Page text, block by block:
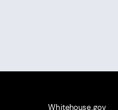
Whitehouse.gov